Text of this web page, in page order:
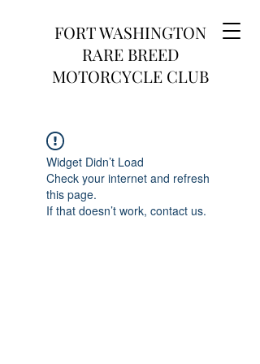
FORT WASHINGTON
RARE BREED
MOTORCYCLE CLUB
Widget Didn’t Load
Check your internet and refresh
this page.
If that doesn’t work, contact us.